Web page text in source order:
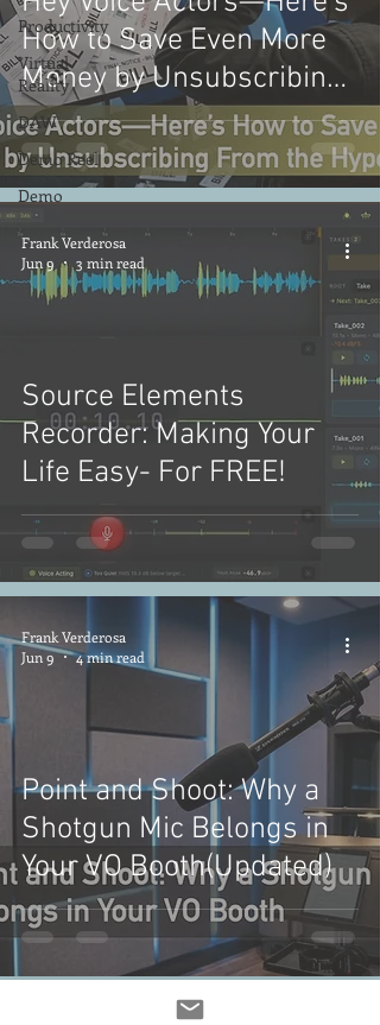
Productivity
Virtual
Reality
DAW
Demo Reel
Demo
How to Save Even More
Money by Unsubscribing
From the Hype: Part 2
Source Elements
Recorder: Making Your
Life Easy- For FREE!
Frank Verderosa
Jun 9
3 min read
Point and Shoot: Why a
Shotgun Mic Belongs in
Your VO Booth(Updated)
Frank Verderosa
Jun 9
4 min read